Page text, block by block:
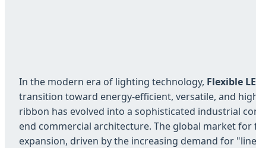
In the modern era of lighting technology, Flexible
transition toward energy-efficient, versatile, and
ribbon has evolved into a sophisticated industrial
end commercial architecture. The global market
expansion, driven by the increasing demand for